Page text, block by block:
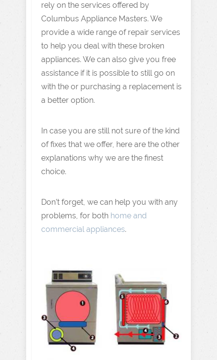
rely on the services offered by
Columbus Appliance Masters. We
provide a wide range of repair services
to help you deal with these broken
appliances. We can also give you free
assistance if it is possible to still go on
with the or purchasing a replacement is
a better option.
In case you are still not sure of the kind
of fixes that we offer, here are the other
explanations why we are the finest
choice.
Don’t forget, we can help you with any
problems, for both home and
commercial appliances.